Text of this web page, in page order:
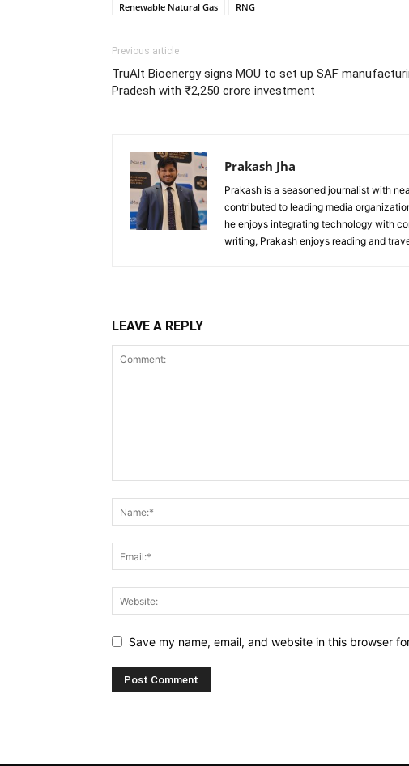
Renewable Natural Gas
RNG
Previous article
TruAlt Bioenergy signs MOU to set up SAF
Pradesh with ₹2,250 crore investment
Prakash Jha
Prakash is a seasoned journalist with
contributed to leading media
he enjoys integrating technology with
writing, Prakash enjoys reading and
LEAVE A REPLY
Save my name, email, and website in this browser